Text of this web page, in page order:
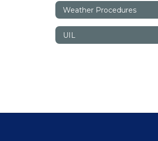
Weather Procedures
UIL